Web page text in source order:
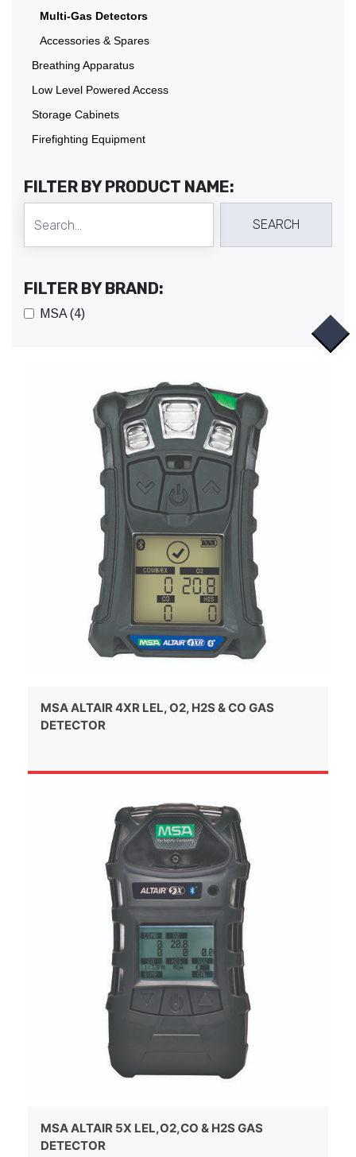
Multi-Gas Detectors
Accessories & Spares
Breathing Apparatus
Low Level Powered Access
Storage Cabinets
Firefighting Equipment
FILTER BY PRODUCT NAME:
FILTER BY BRAND:
MSA (4)
MSA ALTAIR 4XR LEL, O2, H2S & CO GAS
DETECTOR
MSA ALTAIR 5X LEL,O2,CO & H2S GAS
DETECTOR